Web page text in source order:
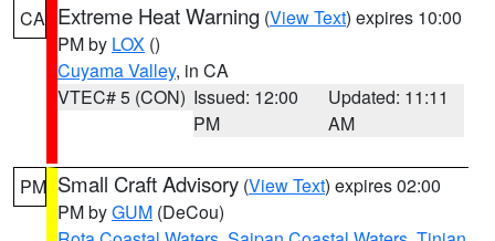
CA Extreme Heat Warning (View Text) expires 10:00
PM by LOX ()
Cuyama Valley, in CA
VTEC# 5 (CON) Issued: 12:00
PM
Updated: 11:11
AM
PM Small Craft Advisory (View Text) expires 02:00
PM byGUM (DeCou)